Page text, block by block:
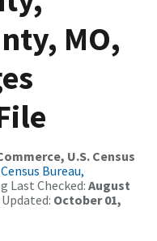
MO,
U.S. Census
Census Bureau,
Last Checked: August
October 01,